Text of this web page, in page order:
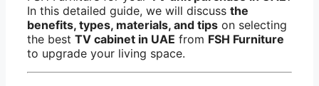
In this detailed guide, we will discuss the
benefits, types, materials, and tips on selecting
the best TV cabinet in UAE from FSH Furniture
to upgrade your living space.